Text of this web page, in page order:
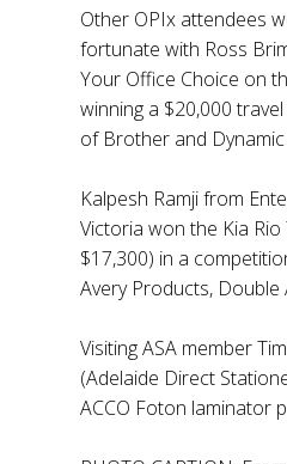
Other OPIx attendees
fortunate with Ross
Your Office Choice on
winning a $20,000
of Brother and Dynamic
Kalpesh Ramji from
Victoria won the Kia
$17,300) in a
Avery Products, Double
Visiting ASA member
(Adelaide Direct
ACCO Foton laminator